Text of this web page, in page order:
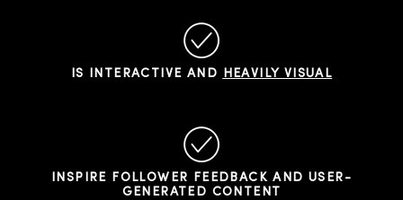
IS INTERACTIVE AND HEAVILY VISUAL
INSPIRE FOLLOWER FEEDBACK AND USER-
GENERATED CONTENT